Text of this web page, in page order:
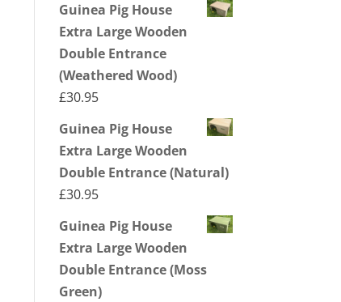
Guinea Pig House
Extra Large Wooden
Double Entrance
(Weathered Wood)
£30.95
Guinea Pig House
Extra Large Wooden
Double Entrance (Natural)
£30.95
Guinea Pig House
Extra Large Wooden
Double Entrance (Moss
Green)